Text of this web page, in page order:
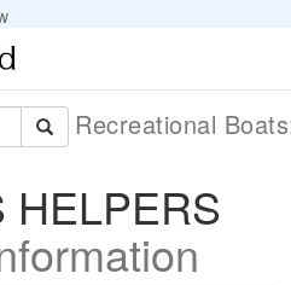
Recreational
HELPERS